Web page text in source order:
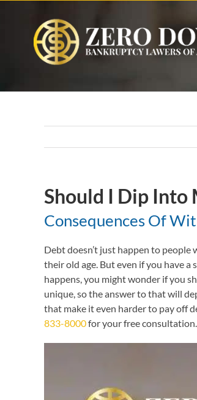
content
Should I Dip Into
Consequences Of
Debt doesn’t just happen to
their old age. But even if you have a
happens, you might wonder if you
unique, so the answer to that will
that make it even harder to pay off
833-8000for your free consultation.